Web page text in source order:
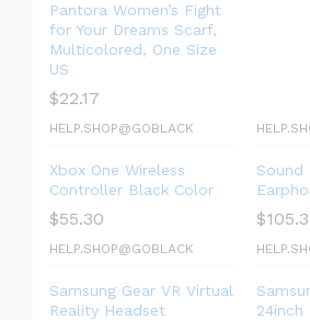
Pantora Women’s Fight
for Your Dreams Scarf,
Multicolored, One Size
US
$22.17
HELP.SHOP@GOBLACK
Xbox One Wireless
Controller Black Color
$55.30
Sound
$
HELP.SHOP@GOBLACK
Samsung Gear VR Virtual
Reality Headset
24inch